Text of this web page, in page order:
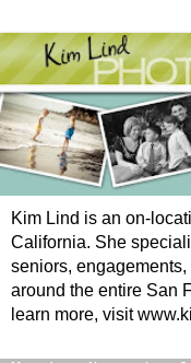
Kim Lind is an on-
California. She
seniors,
around the entire San
learn more, visit